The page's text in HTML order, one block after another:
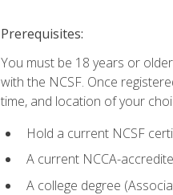
Prerequisites:
You must be 18 years or
with the NCSF. Once
time, and location of your
Hold a current NCSF
A current NCCA-
A college degree